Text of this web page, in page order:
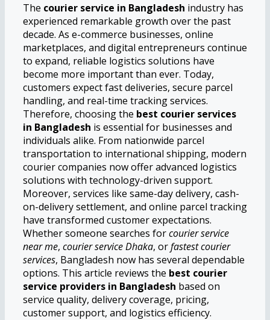
The courier service in Bangladesh industry has
experienced remarkable growth over the past
decade. As e-commerce businesses, online
marketplaces, and digital entrepreneurs continue
to expand, reliable logistics solutions have
become more important than ever. Today,
customers expect fast deliveries, secure parcel
handling, and real-time tracking services.
Therefore, choosing the best courier services
in Bangladesh is essential for businesses and
individuals alike. From nationwide parcel
transportation to international shipping, modern
courier companies now offer advanced logistics
solutions with technology-driven support.
Moreover, services like same-day delivery, cash-
on-delivery settlement, and online parcel tracking
have transformed customer expectations.
Whether someone searches forcourier service
near me, courier service Dhaka, orfastest courier
services, Bangladesh now has several dependable
options. This article reviews the best courier
service providers in Bangladesh based on
service quality, delivery coverage, pricing,
customer support, and logistics efficiency.